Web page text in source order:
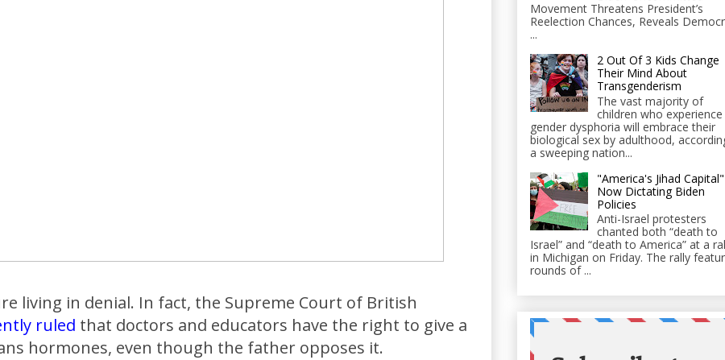
living in denial. In fact, the Supreme Court of British
ruled that doctors and educators have the right to give a
hormones, even though the father opposes it.
Movement Threatens President’s
Reelection Chances, Reveals
...
2 Out Of 3 Kids Change
Their Mind About
Transgenderism
The vast majority of
children who experience
gender dysphoria will embrace their
biological sex by adulthood,
a sweeping nation...
"America's Jihad Capital"
Now Dictating Biden
Policies
Anti-Israel protesters
chanted both “death to
Israel” and “death to America” at a
in Michigan on Friday. The rally
rounds of ...